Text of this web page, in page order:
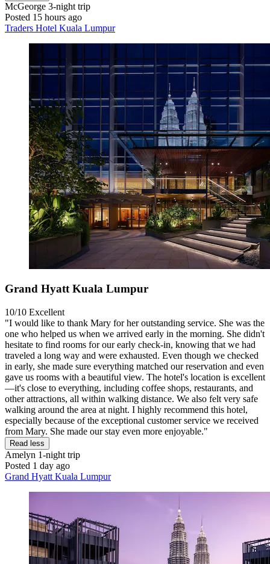
McGeorge 3-night trip
Posted 15 hours ago
Traders Hotel Kuala Lumpur
Grand Hyatt Kuala Lumpur
10/10 Excellent
"I would like to thank Mary for her outstanding service. She was the
one who helped us when we arrived early in the morning. She didn't
hesitate to find rooms for our early check-in, knowing that we had
traveled a long way and were exhausted. Even though we checked
in early, she made sure everything matched our reservation and even
gave us rooms with a beautiful view. The hotel's location is excellent
—it's close to everything, including coffee shops, restaurants, and
other attractions, all within walking distance. We also felt very safe
walking around the area at night. I highly recommend this hotel,
especially because of the exceptional customer service we received
from Mary. She made our stay even more enjoyable."
Read less
Amelyn 1-night trip
Posted 1 day ago
Grand Hyatt Kuala Lumpur